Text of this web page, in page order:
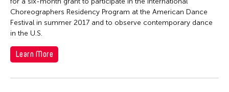
Photography
Theater
Myanmar
Pakistan
Philippines
Indonesia
Japan
Macau
Choreographers Residency Program at the American Dance
Festival in summer 2017 and to observe contemporary dance
in the U.S.
Learn More